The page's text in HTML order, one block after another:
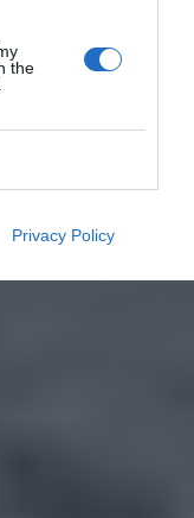
the
Privacy Policy